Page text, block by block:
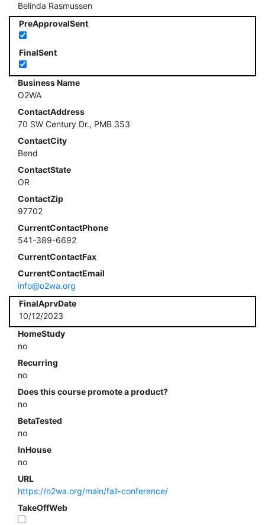
Belinda Rasmussen
PreApprovalSent
FinalSent
Business Name
O2WA
ContactAddress
70 SW Century Dr., PMB 353
ContactCity
Bend
ContactState
OR
ContactZip
97702
CurrentContactPhone
541-389-6692
CurrentContactFax
CurrentContactEmail
info@o2wa.org
FinalAprvDate
10/12/2023
HomeStudy
no
Recurring
no
Does this course promote a product?
no
BetaTested
no
InHouse
no
URL
https://o2wa.org/main/fall-conference/
TakeOffWeb